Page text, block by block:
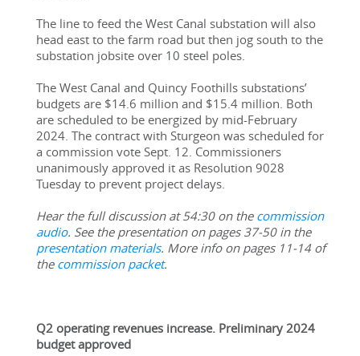
The line to feed the West Canal substation will also
head east to the farm road but then jog south to the
substation jobsite over 10 steel poles.
The West Canal and Quincy Foothills substations’
budgets are $14.6 million and $15.4 million. Both
are scheduled to be energized by mid-February
2024. The contract with Sturgeon was scheduled for
a commission vote Sept. 12. Commissioners
unanimously approved it as Resolution 9028
Tuesday to prevent project delays.
Hear the full discussion at 54:30 on the commission
audio
. See the presentation on pages 37-50 in the
presentation materials. More info on pages 11-14 of
the commission packet.
Q2 operating revenues increase. Preliminary 2024
budget approved